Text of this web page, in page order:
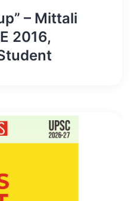
– Mittali
2016,